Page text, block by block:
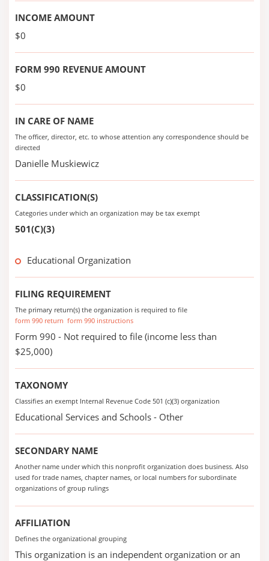
INCOME AMOUNT
$0
FORM 990 REVENUE AMOUNT
$0
IN CARE OF NAME
The officer, director, etc. to whose attention any correspondence should be
directed
Danielle Muskiewicz
CLASSIFICATION(S)
Categories under which an organization may be tax exempt
501(C)(3)
Educational Organization
FILING REQUIREMENT
The primary return(s) the organization is required to file
form 990 return form 990 instructions
Form 990 - Not required to file (income less than
$25,000)
TAXONOMY
Classifies an exempt Internal Revenue Code 501 (c)(3) organization
Educational Services and Schools - Other
SECONDARY NAME
Another name under which this nonprofit organization does business. Also
used for trade names, chapter names, or local numbers for subordinate
organizations of group rulings
AFFILIATION
Defines the organizational grouping
This organization is an independent organization or an